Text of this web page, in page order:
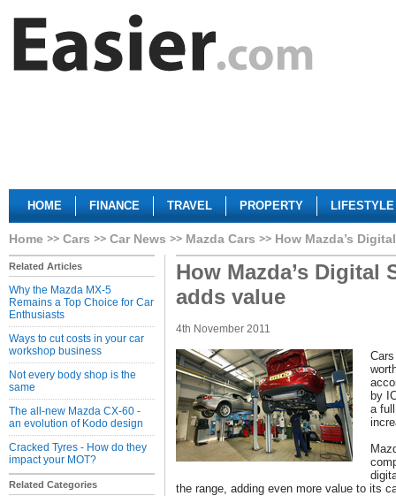
HOME FINANCE TRAVEL PROPERTY LIFESTYLE
Home Cars Car News Mazda Cars How Mazda’s
Related Articles
Why the Mazda MX-5
Remains a Top Choice for Car
Enthusiasts
Ways to cut costs in your car
workshop business
Not every body shop is the
same
The all-new Mazda CX-60 -
an evolution of Kodo design
Cracked Tyres - How do they
impact your MOT?
Related Categories
How Mazda’s Digital
adds value
4th November 2011
by
a
the range, adding even more value to its